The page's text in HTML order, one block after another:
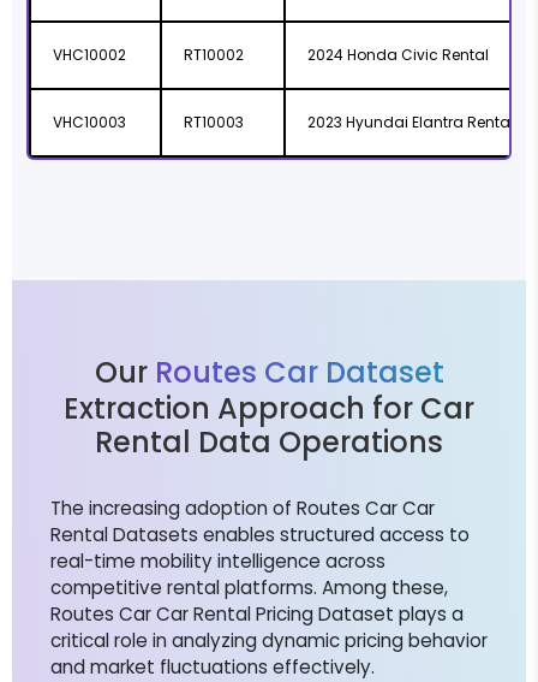
VHC10002 RT10002 2024 Honda Civic Rental
VHC10003 RT10003 2023 Hyundai Elantra Rental
Our Routes Car Dataset
Extraction Approach for Car
Rental Data Operations
The increasing adoption of Routes Car Car
Rental Datasets enables structured access to
real-time mobility intelligence across
competitive rental platforms. Among these,
Routes Car Car Rental Pricing Dataset plays a
critical role in analyzing dynamic pricing behavior
and market fluctuations effectively.